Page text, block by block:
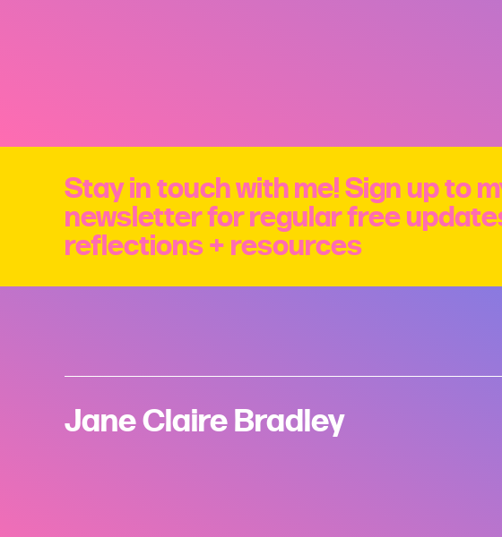
Stay in touch with me! Sign up to
newsletter for regular free
reflections + resources
Jane Claire Bradley